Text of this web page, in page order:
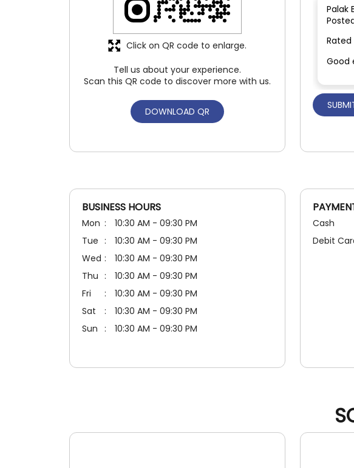
Tell us about your experience.
Scan this QR code to discover more with us.
DOWNLOAD QR
Click on QR code to enlarge.
Palak
Rated
Good
BUSINESS HOURS
Mon
10:30 AM - 09:30 PM
Tue
10:30 AM - 09:30 PM
Wed
10:30 AM - 09:30 PM
Thu
10:30 AM - 09:30 PM
Fri
10:30 AM - 09:30 PM
Sat
10:30 AM - 09:30 PM
Sun
10:30 AM - 09:30 PM
Cash
Debit